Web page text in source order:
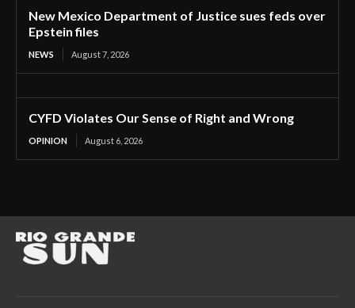
New Mexico Department of Justice sues feds over
Epstein files
NEWS August 7, 2026
CYFD Violates Our Sense of Right and Wrong
OPINION August 6, 2026